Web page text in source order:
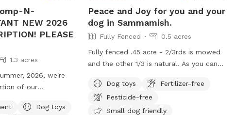
N-
NEW 2026
PLEASE
1.3 acres
2026, we're
of our
to some fur types
Dog toys
Peace and Joy for you and your
dog in Sammamish.
Fully Fenced
0.5 acres
Fully fenced .45 acre - 2/3rds is mowed
and the other 1/3 is natural. As you can
enough from the street and house, that
you feel you have enough privacy to relax
and enjoy the setting. Bring water for
Dog toys
Fertilizer-free
Pesticide-free
Small dog friendly